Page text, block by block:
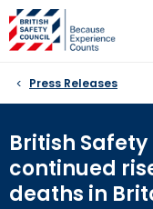
Skip
to
content
Press Releases
British
continued
deaths in